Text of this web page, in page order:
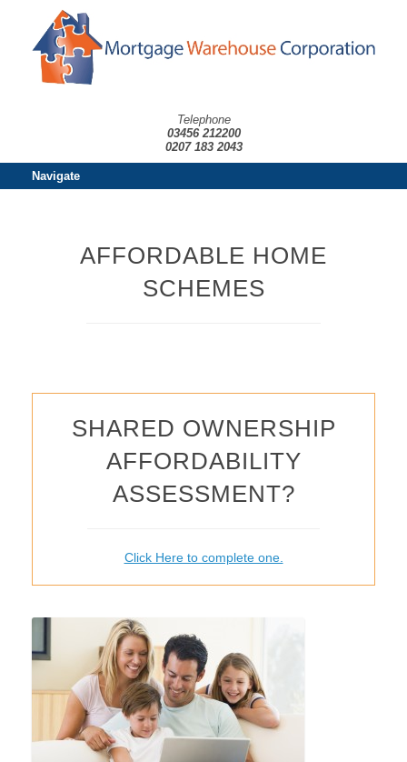
Telephone
03456 212200
0207 183 2043
Navigate
AFFORDABLE HOME
SCHEMES
SHARED OWNERSHIP
AFFORDABILITY
ASSESSMENT?
Click Here to complete one.